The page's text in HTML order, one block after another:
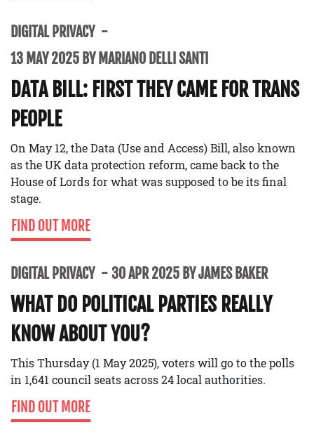
DIGITAL PRIVACY
13 MAY 2025 BY MARIANO DELLI SANTI
DATA BILL: FIRST THEY CAME FOR TRANS
PEOPLE
On May 12, the Data (Use and Access) Bill, also known
as the UK data protection reform, came back to the
House of Lords for what was supposed to be its final
stage.
FIND OUT MORE
DIGITAL PRIVACY 30 APR 2025 BY JAMES BAKER
WHAT DO POLITICAL PARTIES REALLY
KNOW ABOUT YOU?
This Thursday (1 May 2025), voters will go to the polls
in 1,641 council seats across 24 local authorities.
FIND OUT MORE